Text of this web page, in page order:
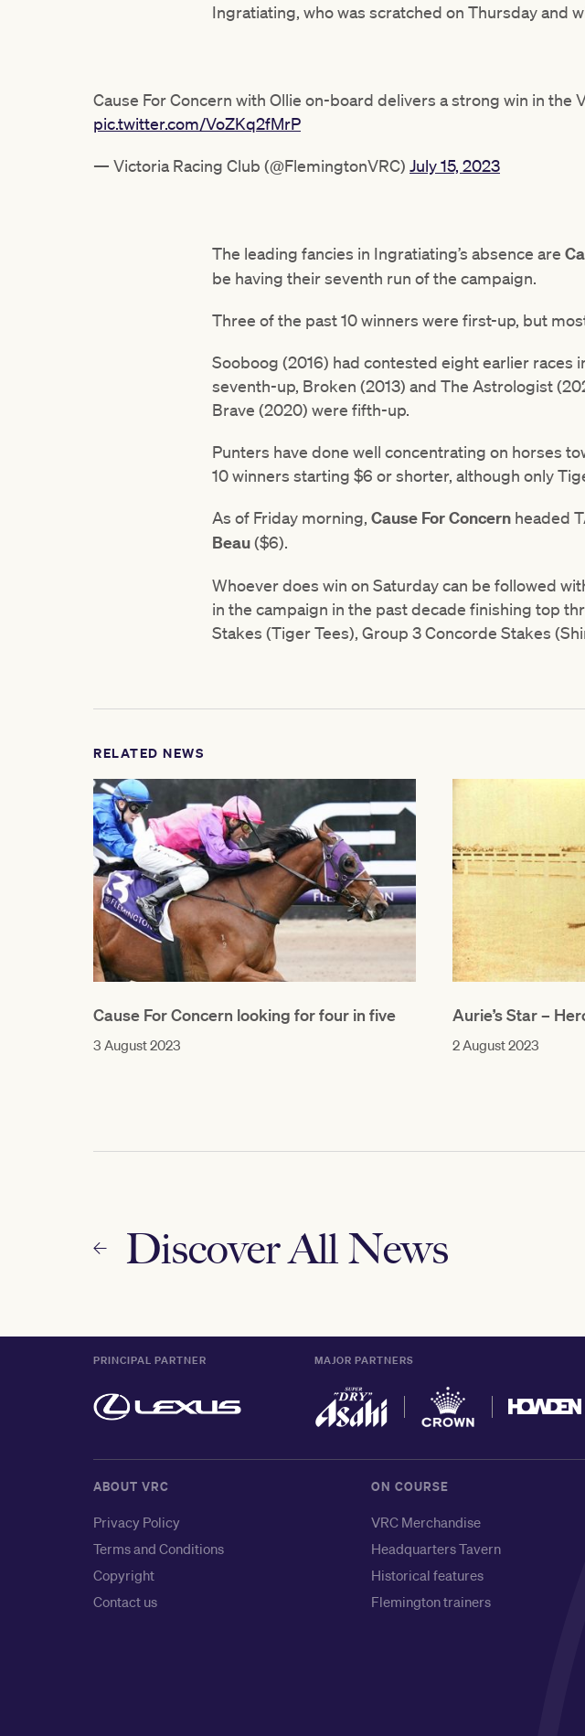
Ingratiating, who was scratched on Thursday and
Cause For Concern with Ollie on-board delivers a strong win in
pic.twitter.com/VoZKq2fMrP
— Victoria Racing Club (@FlemingtonVRC) July 15, 2023
The leading fancies in Ingratiating’s absence are
be having their seventh run of the campaign.
Three of the past 10 winners were first-up, but
Sooboog (2016) had contested eight earlier races
seventh-up, Broken (2013) and The Astrologist
Brave (2020) were fifth-up.
Punters have done well concentrating on horses
10 winners starting $6 or shorter, although only
As of Friday morning, Cause For Concern headed
Beau($6).
Whoever does win on Saturday can be followed
in the campaign in the past decade finishing top
Stakes (Tiger Tees), Group 3 Concorde Stakes
RELATED NEWS
Cause For Concern looking for four in five
3 August 2023
Aurie’s Star –
2 August 2023
Discover All News
PRINCIPAL PARTNER MAJOR PARTNERS
ABOUT VRC
Privacy Policy
Terms and Conditions
Copyright
Contact us
ON COURSE
VRC Merchandise
Headquarters Tavern
Historical features
Flemington trainers